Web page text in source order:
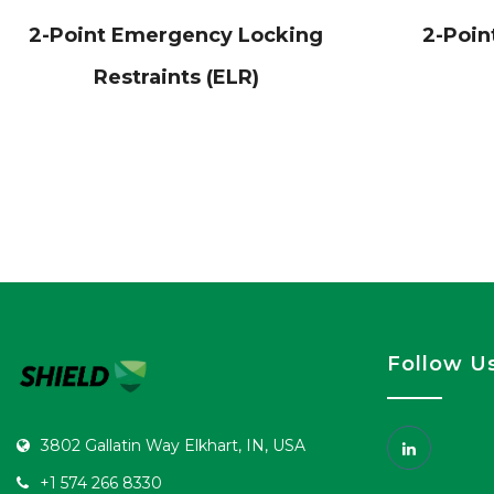
2-Point Emergency Locking
Restraints (ELR)
2-
3802 Gallatin Way Elkhart, IN, USA
+1 574 266 8330
Follow